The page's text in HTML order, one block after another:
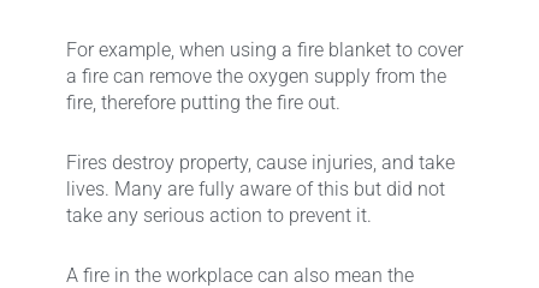
For example, when using a fire blanket to cover
a fire can remove the oxygen supply from the
fire, therefore putting the fire out.
Fires destroy property, cause injuries, and take
lives. Many are fully aware of this but did not
take any serious action to prevent it.
A fire in the workplace can also mean the